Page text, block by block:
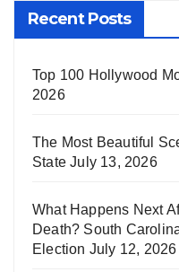
Recent Posts
Top 100 Hollywood
2026
The Most Beautiful
State July 13, 2026
What Happens Next
Death? South
Election July 12, 2026